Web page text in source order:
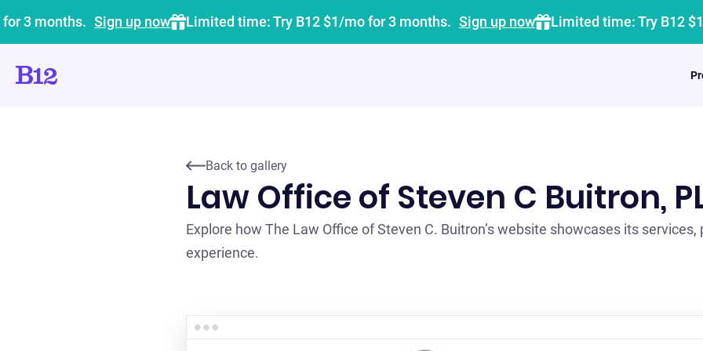
3 months. Sign up now Limited time: Try B12 $1/mo for 3 months. Sign up now Limited time: Try B12
Back to gallery
Law Office of Steven C Buitron,
Explore how The Law Office of Steven C. Buitron’s website showcases its
experience.